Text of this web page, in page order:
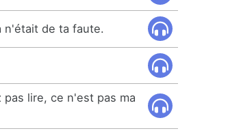
n'était de ta faute.
pas lire, ce n'est pas ma